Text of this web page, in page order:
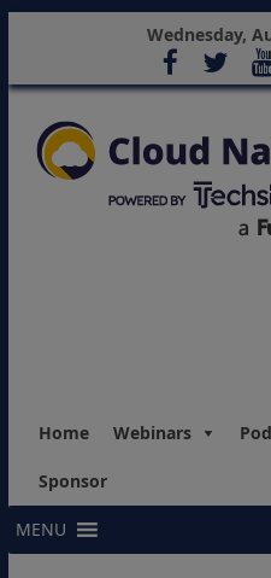
Wednesday,
Home Webinars
Sponsor
MENU